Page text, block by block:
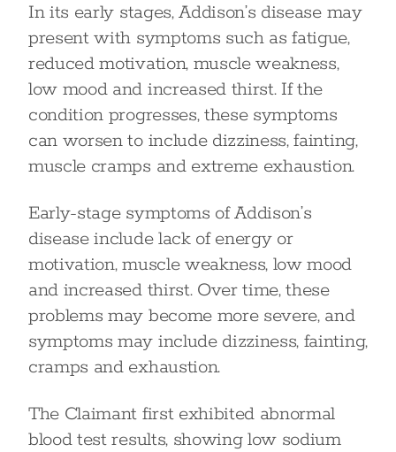
In its early stages, Addison’s disease may
present with symptoms such as fatigue,
reduced motivation, muscle weakness,
low mood and increased thirst. If the
condition progresses, these symptoms
can worsen to include dizziness, fainting,
muscle cramps and extreme exhaustion.
Early-stage symptoms of Addison’s
disease include lack of energy or
motivation, muscle weakness, low mood
and increased thirst. Over time, these
problems may become more severe, and
symptoms may include dizziness, fainting,
cramps and exhaustion.
The Claimant first exhibited abnormal
blood test results, showing low sodium